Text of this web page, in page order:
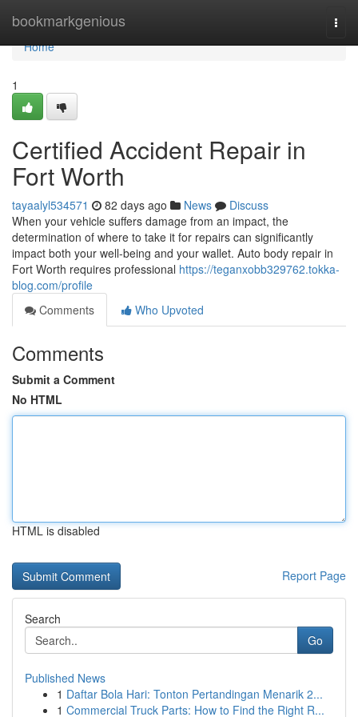
bookmarkgenious
Home
Home
1
Certified Accident Repair in
Fort Worth
tayaalyl534571 82 days ago News
Discuss
When your vehicle suffers damage from an impact, the
determination of where to take it for repairs can significantly
impact both your well-being and your wallet. Auto body repair in
Fort Worth requires professional https://teganxobb329762.tokka-
blog.com/profile
Comments
Who Upvoted
Comments
Submit a Comment
No HTML
HTML is disabled
Report Page
Search
Go
Published News
1 Daftar Bola Hari: Tonton Pertandingan Menarik 2...
1 Commercial Truck Parts: How to Find the Right R...